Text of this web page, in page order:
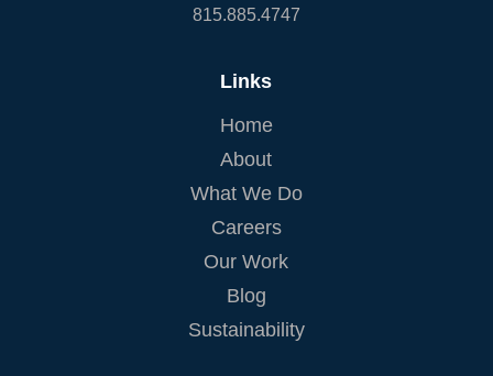
815.885.4747
Links
Home
About
What We Do
Careers
Our Work
Blog
Sustainability